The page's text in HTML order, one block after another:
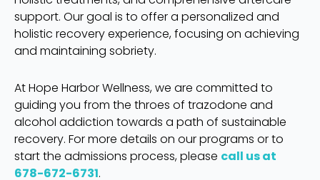
support. Our goal is to offer a personalized and
holistic recovery experience, focusing on achieving
and maintaining sobriety.
At Hope Harbor Wellness, we are committed to
guiding you from the throes of trazodone and
alcohol addiction towards a path of sustainable
recovery. For more details on our programs or to
start the admissions process, please call us at
678-672-6731.